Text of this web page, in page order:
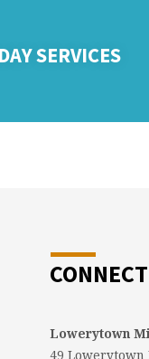
SERVICES
Lowerytown
49 Lowerytown